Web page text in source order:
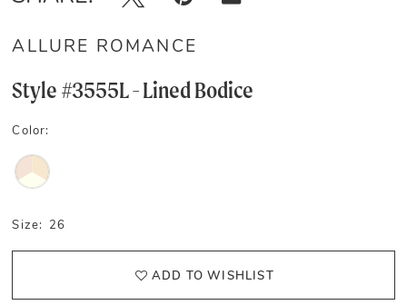
ALLURE ROMANCE
Style #3555L - Lined Bodice
Color:
Size: 26
ADD TO WISHLIST